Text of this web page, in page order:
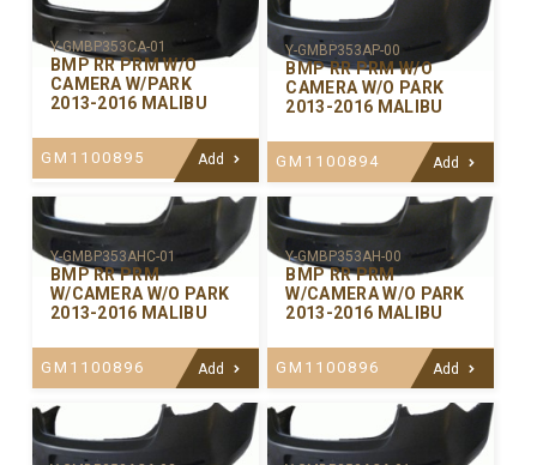
Y-GMBP353CA-01
BMP RR PRM W/O
CAMERA W/PARK
2013-2016 MALIBU
GM1100895 Add
Y-GMBP353AP-00
BMP RR PRM W/O
CAMERA W/O PARK
2013-2016 MALIBU
GM1100894 Add
Y-GMBP353AHC-01
BMP RR PRM
W/CAMERA W/O PARK
2013-2016 MALIBU
GM1100896 Add
Y-GMBP353AH-00
BMP RR PRM
W/CAMERA W/O PARK
2013-2016 MALIBU
GM1100896 Add